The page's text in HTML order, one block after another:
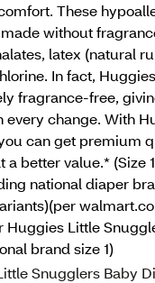
These
without
latex (natural
In fact,
fragrance-free,
every change. With
can get premium
a better value.* (Size
national diaper
Huggies Little
brand size 1)
Snugglers Baby